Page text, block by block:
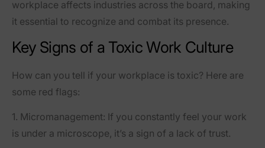
workplace affects industries across the board, making
it essential to recognize and combat its presence.
Key Signs of a Toxic Work Culture
How can you tell if your workplace is toxic? Here are
some red flags:
1. Micromanagement: If you constantly feel your work
is under a microscope, it’s a sign of a lack of trust.